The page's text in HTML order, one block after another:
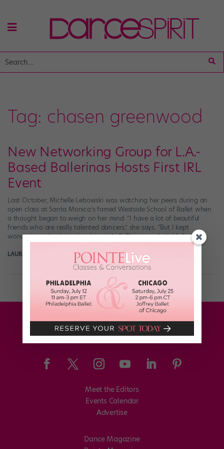
Tag: chasen greenwood
New Networking Group for L.A.-
Based Ballerinas Hosts First IRL
Event
Last October, Michelle Lebowski was watching her peers during an
open class at Santa Monica’s famed Westside School of Ballet when
a thought began to weigh on her mind: “I have a lot of beautiful
friends who are really talented dancers,” she says. “But I kept
wondering, why don’t they have jobs?” This struggle led […]
LAURA JAYE CRAMER FOR POINTE February 3rd, 2020
Meet the Editors
Events Calendar
Advertise
Dance Magazine